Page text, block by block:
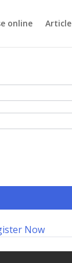
online Article
Now